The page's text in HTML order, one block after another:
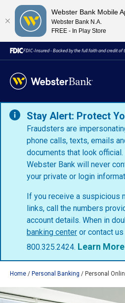
Webster Bank Mobile
Webster Bank N.A.
FREE - In Play Store
FDIC-Insured - Backed by the full faith and credit of
Stay Alert: Protect
Fraudsters are
phone calls, texts, emails
documents that look
Webster Bank will never
your private or login
If you receive a suspicious
links, call the numbers
account details. When in
banking center or contact
800.325.2424. Learn More
Home Personal Banking Personal